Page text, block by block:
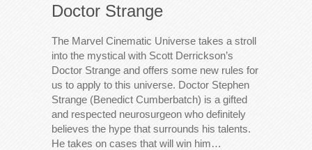
Doctor Strange
The Marvel Cinematic Universe takes a stroll
into the mystical with Scott Derrickson’s
Doctor Strange and offers some new rules for
us to apply to this universe. Doctor Stephen
Strange (Benedict Cumberbatch) is a gifted
and respected neurosurgeon who definitely
believes the hype that surrounds his talents.
He takes on cases that will win him…